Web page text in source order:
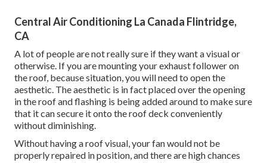
Central Air Conditioning La Canada Flintridge,
CA
A lot of people are not really sure if they want a visual or
otherwise. If you are mounting your exhaust follower on
the roof, because situation, you will need to open the
aesthetic. The aesthetic is in fact placed over the opening
in the roof and flashing is being added around to make sure
that it can secure it onto the roof deck conveniently
without diminishing.
Without having a roof visual, your fan would not be
properly repaired in position, and there are high chances